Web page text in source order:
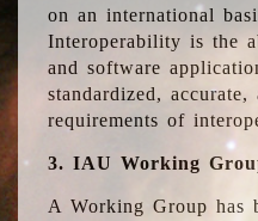
on an international
Interoperability is the
and software
standardized,
requirements of
3. IAU Working
A Working Group has